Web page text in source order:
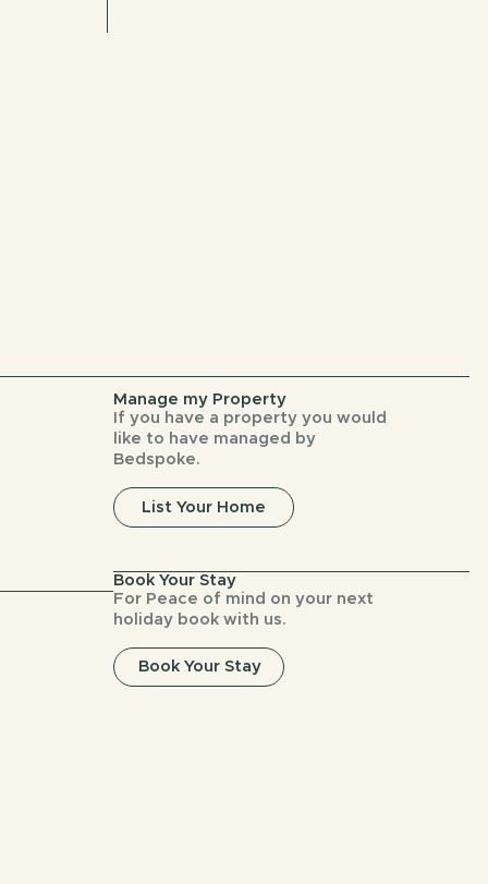
Manage my Property
If you have a property you would
like to have managed by
Bedspoke.
List Your Home
Book Your Stay
For Peace of mind on your next
holiday book with us.
Book Your Stay